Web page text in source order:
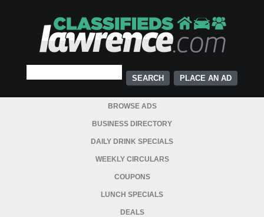
PLACE AN AD
BROWSE ADS
BUSINESS DIRECTORY
DAILY DRINK SPECIALS
WEEKLY CIRCULARS
COUPONS
LUNCH SPECIALS
DEALS